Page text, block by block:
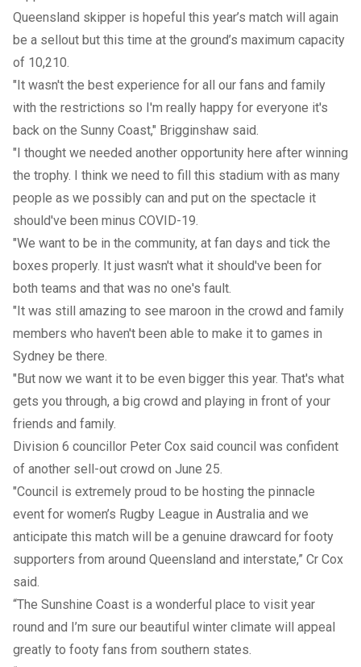
Queensland skipper is hopeful this year’s match will again
be a sellout but this time at the ground’s maximum capacity
of 10,210.
"It wasn't the best experience for all our fans and family
with the restrictions so I'm really happy for everyone it's
back on the Sunny Coast," Brigginshaw said.
"I thought we needed another opportunity here after winning
the trophy. I think we need to fill this stadium with as many
people as we possibly can and put on the spectacle it
should've been minus COVID-19.
"We want to be in the community, at fan days and tick the
boxes properly. It just wasn't what it should've been for
both teams and that was no one's fault.
"It was still amazing to see maroon in the crowd and family
members who haven't been able to make it to games in
Sydney be there.
"But now we want it to be even bigger this year. That's what
gets you through, a big crowd and playing in front of your
friends and family.
Division 6 councillor Peter Cox said council was confident
of another sell-out crowd on June 25.
"Council is extremely proud to be hosting the pinnacle
event for women’s Rugby League in Australia and we
anticipate this match will be a genuine drawcard for footy
supporters from around Queensland and interstate,” Cr Cox
said.
“The Sunshine Coast is a wonderful place to visit year
round and I’m sure our beautiful winter climate will appeal
greatly to footy fans from southern states.